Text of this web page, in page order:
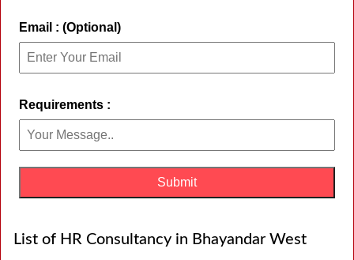
Email : (Optional)
Requirements :
List of HR Consultancy in Bhayandar West